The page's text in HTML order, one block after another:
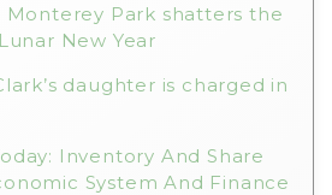
Monterey Park shatters the
New Year
daughter is charged in
Inventory And Share
System And Finance